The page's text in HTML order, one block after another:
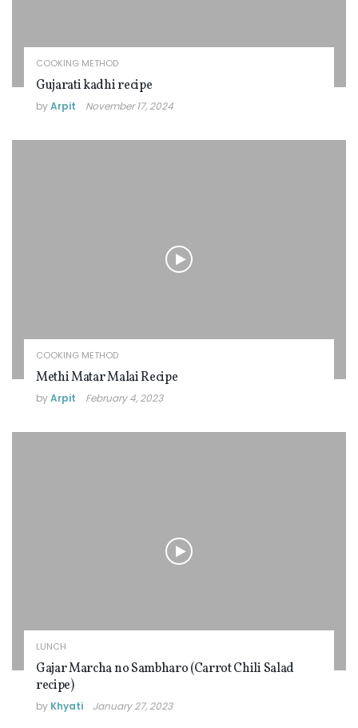
COOKING METHOD
Gujarati kadhi recipe
byArpit November 17, 2024
COOKING METHOD
Methi Matar Malai Recipe
byArpit February 4, 2023
LUNCH
Gajar Marcha no Sambharo (Carrot Chili Salad
recipe)
by Khyati January 27, 2023